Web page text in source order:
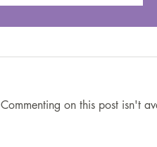
Commenting on this post isn't